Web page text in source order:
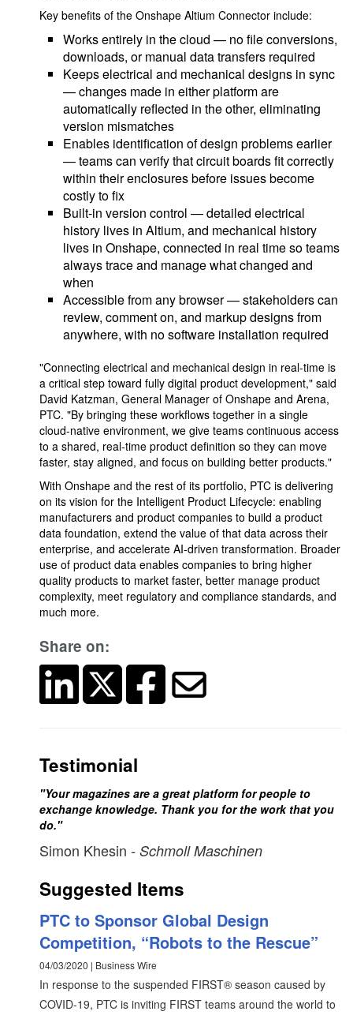
Key benefits of the Onshape Altium Connector include:
Works entirely in the cloud — no file conversions,
downloads, or manual data transfers required
Keeps electrical and mechanical designs in sync
— changes made in either platform are
automatically reflected in the other, eliminating
version mismatches
Enables identification of design problems earlier
— teams can verify that circuit boards fit correctly
within their enclosures before issues become
costly to fix
Built-in version control — detailed electrical
history lives in Altium, and mechanical history
lives in Onshape, connected in real time so teams
always trace and manage what changed and
when
Accessible from any browser — stakeholders can
review, comment on, and markup designs from
anywhere, with no software installation required
"Connecting electrical and mechanical design in real-time is
a critical step toward fully digital product development," said
David Katzman, General Manager of Onshape and Arena,
PTC. "By bringing these workflows together in a single
cloud-native environment, we give teams continuous access
to a shared, real-time product definition so they can move
faster, stay aligned, and focus on building better products."
With Onshape and the rest of its portfolio, PTC is delivering
on its vision for the Intelligent Product Lifecycle: enabling
manufacturers and product companies to build a product
data foundation, extend the value of that data across their
enterprise, and accelerate AI-driven transformation. Broader
use of product data enables companies to bring higher
quality products to market faster, better manage product
complexity, meet regulatory and compliance standards, and
much more.
Share on:
Testimonial
"Your magazines are a great platform for people to
exchange knowledge. Thank you for the work that you
do."
Simon Khesin - Schmoll Maschinen
Suggested Items
PTC to Sponsor Global Design
Competition, “Robots to the Rescue”
04/03/2020 | Business Wire
In response to the suspended FIRST® season caused by
COVID-19, PTC is inviting FIRST teams around the world to